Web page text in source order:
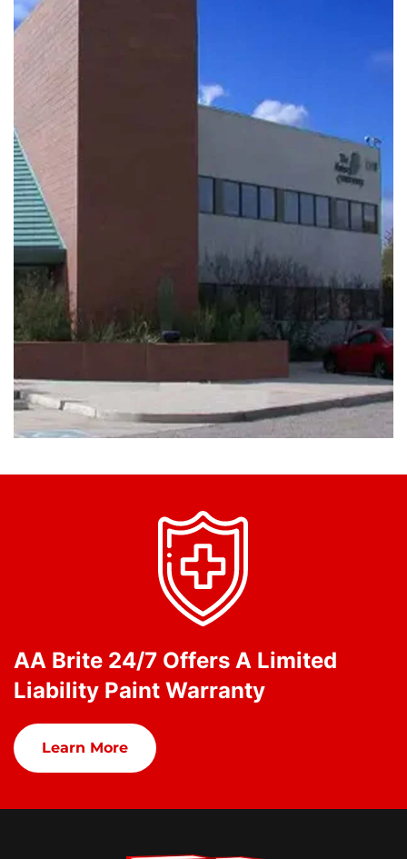
AA Brite 24/7 Offers A Limited
Liability Paint Warranty
Learn More